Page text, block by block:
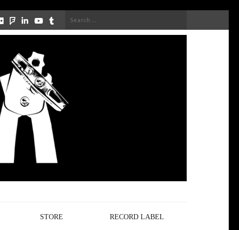
Search
STORE RECORD LABEL